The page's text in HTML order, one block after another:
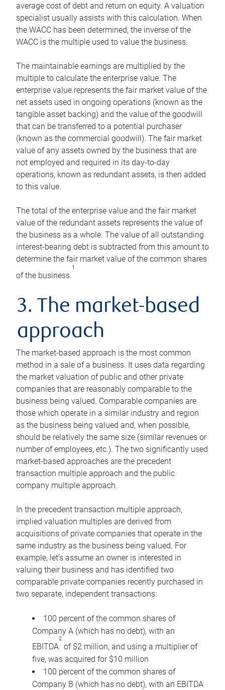
average cost of debt and return on equity. A valuation
specialist usually assists with this calculation. When
the WACC has been determined, the inverse of the
WACC is the multiple used to value the business.
The maintainable earnings are multiplied by the
multiple to calculate the enterprise value. The
enterprise value represents the fair market value of the
net assets used in ongoing operations (known as the
tangible asset backing) and the value of the goodwill
that can be transferred to a potential purchaser
(known as the commercial goodwill). The fair market
value of any assets owned by the business that are
not employed and required in its day-to-day
operations, known as redundant assets, is then added
to this value.
The total of the enterprise value and the fair market
value of the redundant assets represents the value of
the business as a whole. The value of all outstanding
interest-bearing debt is subtracted from this amount to
determine the fair market value of the common shares
of the business.
1
3. The market-based
approach
The market-based approach is the most common
method in a sale of a business. It uses data regarding
the market valuation of public and other private
companies that are reasonably comparable to the
business being valued. Comparable companies are
those which operate in a similar industry and region
as the business being valued and, when possible,
should be relatively the same size (similar revenues or
number of employees, etc.). The two significantly used
market-based approaches are the precedent
transaction multiple approach and the public
company multiple approach.
In the precedent transaction multiple approach,
implied valuation multiples are derived from
acquisitions of private companies that operate in the
same industry as the business being valued. For
example, let’s assume an owner is interested in
valuing their business and has identified two
comparable private companies recently purchased in
two separate, independent transactions:
100 percent of the common shares of
Company A (which has no debt), with an
EBITDA
2
of $2 million, and using a multiplier of
five, was acquired for $10 million
100 percent of the common shares of
Company B (which has no debt), with an EBITDA